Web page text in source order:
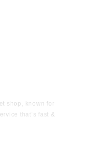
shop, known for
that’s fast &